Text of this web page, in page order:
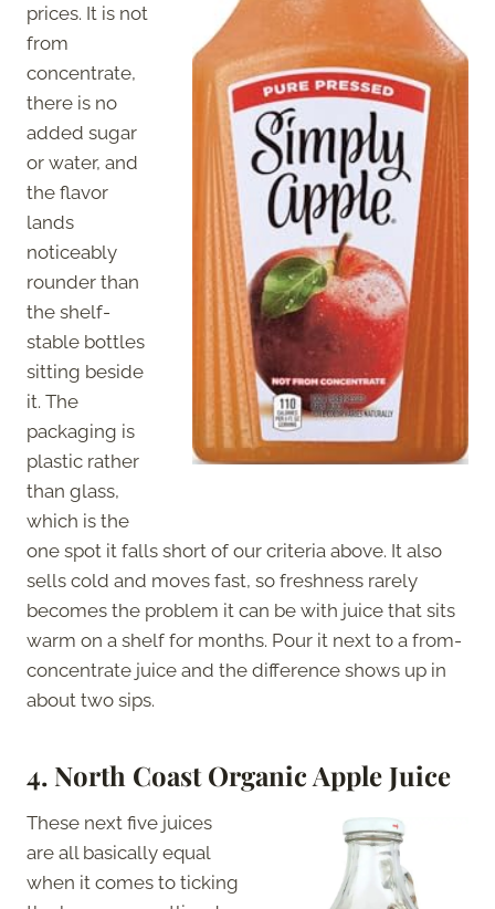
prices. It is not
from
concentrate,
there is no
added sugar
or water, and
the flavor
lands
noticeably
rounder than
the shelf-
stable bottles
sitting beside
it. The
packaging is
plastic rather
than glass,
which is the
one spot it falls short of our criteria above. It also
sells cold and moves fast, so freshness rarely
becomes the problem it can be with juice that sits
warm on a shelf for months. Pour it next to a from-
concentrate juice and the difference shows up in
about two sips.
4. North Coast Organic Apple Juice
These next five juices
are all basically equal
when it comes to ticking